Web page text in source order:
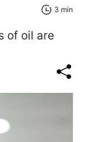
3 min
of oil are